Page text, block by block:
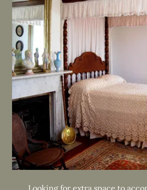
Looking for extra space to